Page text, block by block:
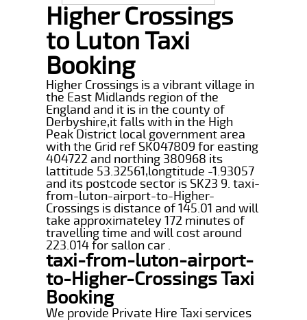
Higher Crossings
to Luton Taxi
Booking
Higher Crossings is a vibrant village in
the East Midlands region of the
England and it is in the county of
Derbyshire,it falls with in the High
Peak District local government area
with the Grid ref SK047809 for easting
404722 and northing 380968 its
lattitude 53.32561,longtitude -1.93057
and its postcode sector is SK23 9. taxi-
from-luton-airport-to-Higher-
Crossings is distance of 145.01 and will
take approximateley 172 minutes of
travelling time and will cost around
223.014 for sallon car .
taxi-from-luton-airport-
to-Higher-Crossings Taxi
Booking
We provide Private Hire Taxi services